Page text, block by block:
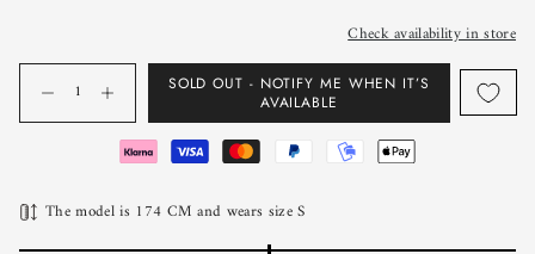
Check availability in store
SOLD OUT - NOTIFY ME WHEN IT’S
AVAILABLE
The model is 174 CM and wears size S